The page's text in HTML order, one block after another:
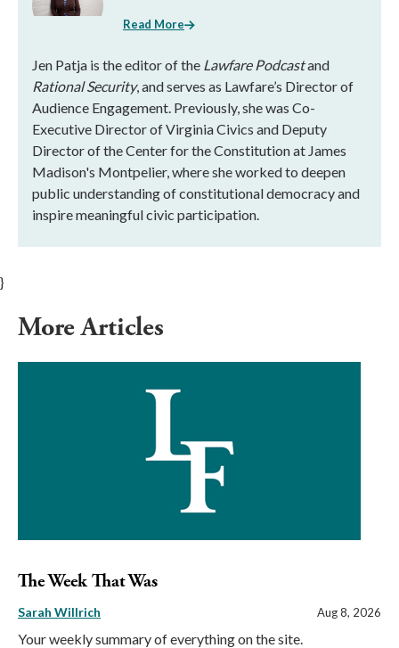
Read More
Jen Patja is the editor of the Lawfare Podcastand
Rational Security, and serves as Lawfare’s Director of
Audience Engagement. Previously, she was Co-
Executive Director of Virginia Civics and Deputy
Director of the Center for the Constitution at James
Madison's Montpelier, where she worked to deepen
public understanding of constitutional democracy and
inspire meaningful civic participation.
}
More Articles
The Week That Was
Sarah Willrich Aug 8, 2026
Your weekly summary of everything on the site.